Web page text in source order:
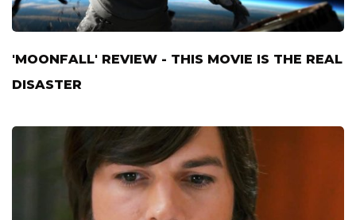
'MOONFALL' REVIEW - THIS MOVIE IS THE REAL
DISASTER